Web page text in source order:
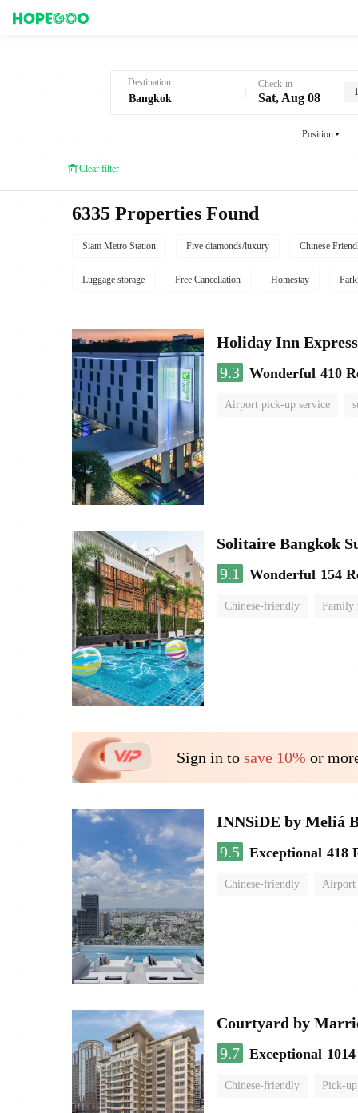
Destination Check-in
Sat, Aug 08
Position
Clear filter
6335 Properties Found
Siam Metro Station Five diamonds/luxury Chinese
Luggage storage Free Cancellation Homestay
Holiday Inn
9.3 Wonderful 410
Airport pick-up service
Solitaire Bangkok
9.1
Wonderful 154
Chinese-friendly Family
Sign in to save 10% or
INNSiDE by Meliá
9.5 Exceptional 418
Chinese-friendly Airport
Courtyard by
9.7 Exceptional
Chinese-friendly Pick-